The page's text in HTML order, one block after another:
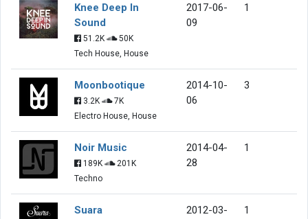
Knee Deep In
Sound
51.2K
50K
Tech House, House
2017-06-
09
1
Moonbootique
3.2K
7K
Electro House, House
2014-10-
06
3
Noir Music
189K
201K
Techno
2014-04-
28
1
Suara
2012-03-
1